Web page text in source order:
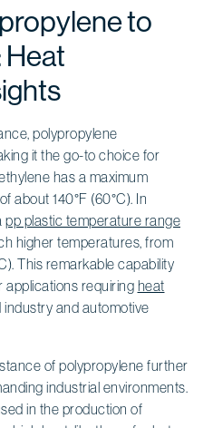
to
Heat
polypropylene
it the go-to choice for
has a maximum
about 140°F (60°C). In
pp plastic temperature range
higher temperatures, from
This remarkable capability
applications requiring heat
industry and automotive
of polypropylene further
industrial environments.
in the production of